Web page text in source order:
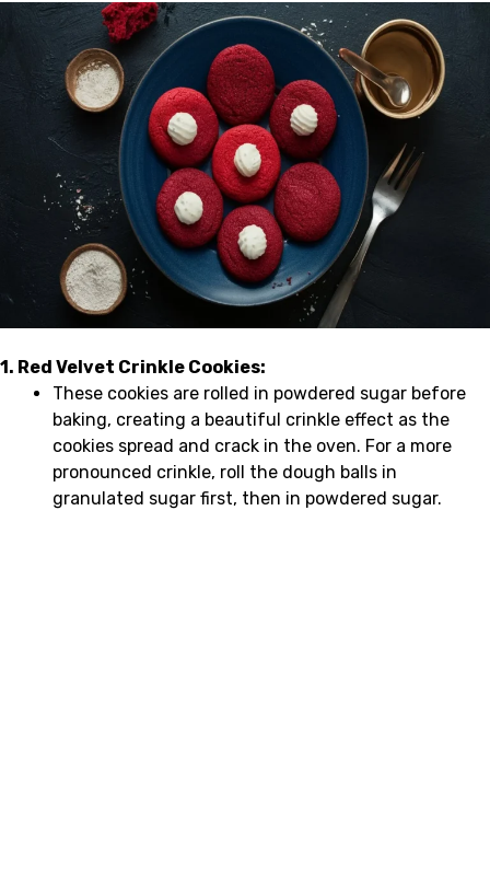
1. Red Velvet Crinkle Cookies:
These cookies are rolled in powdered sugar before
baking, creating a beautiful crinkle effect as the
cookies spread and crack in the oven. For a more
pronounced crinkle, roll the dough balls in
granulated sugar first, then in powdered sugar.